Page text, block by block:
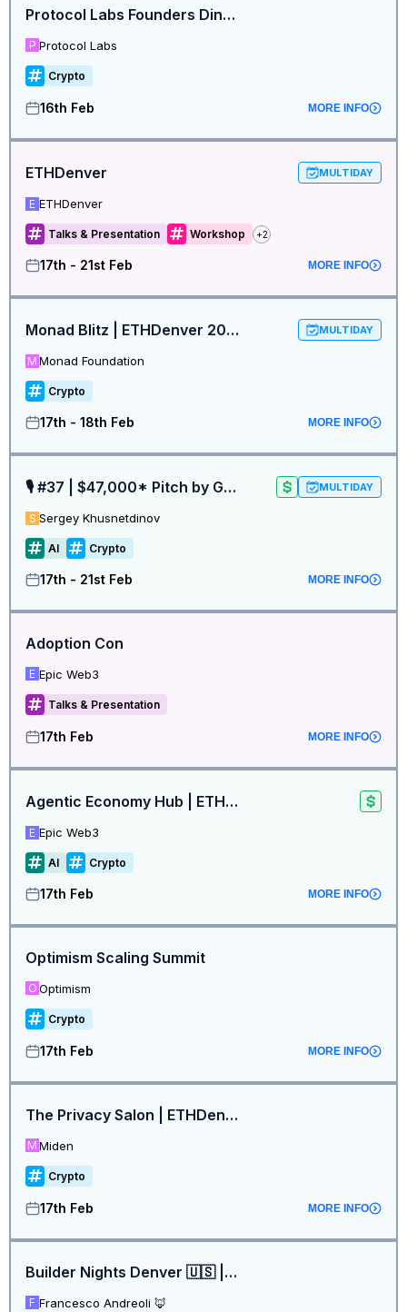
Protocol Labs Founders Dinner - Denver Edition
P Protocol Labs
Crypto
16th Feb MORE INFO
ETHDenver MULTIDAY
E ETHDenver
Talks & Presentation Workshop +2
17th - 21st Feb MORE INFO
Monad Blitz | ETHDenver 2026 Hackathon Registrations MULTIDAY
M Monad Foundation
Crypto
17th - 18th Feb MORE INFO
🎙 #37 | $47,000* Pitch by Ga^3in VC x Boosty Labs at ETH Denver MULTIDAY
S Sergey Khusnetdinov
AI Crypto
17th - 21st Feb MORE INFO
Adoption Con
E Epic Web3
Talks & Presentation
17th Feb MORE INFO
Agentic Economy Hub | ETHDenver 🇺🇸
E Epic Web3
AI Crypto
17th Feb MORE INFO
Optimism Scaling Summit
O Optimism
Crypto
17th Feb MORE INFO
The Privacy Salon | ETHDenver
M Miden
Crypto
17th Feb MORE INFO
Builder Nights Denver 🇺🇸 | Presented by MetaMask 🦊, P2P, Linea, Summ, Tron, Pudgy, LiFi, DIN and more
F Francesco Andreoli 🦊